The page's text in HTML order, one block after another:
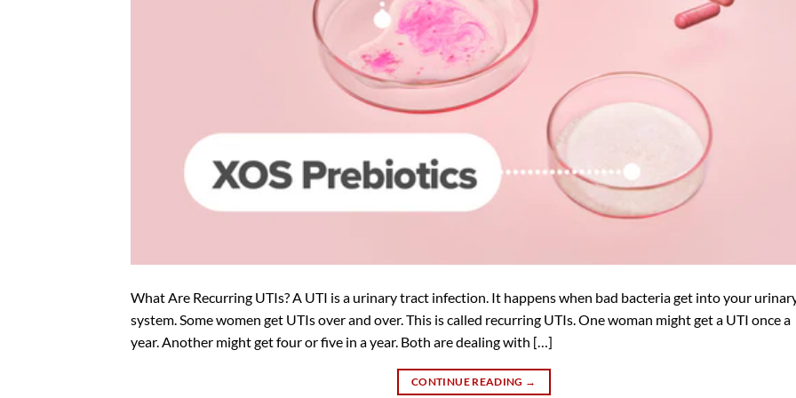
What Are Recurring UTIs? A UTI is a urinary tract infection. It happens when bad bacteria get into your
system. Some women get UTIs over and over. This is called recurring UTIs. One woman might get a UTI once a
year. Another might get four or five in a year. Both are dealing with […]
CONTINUE READING →